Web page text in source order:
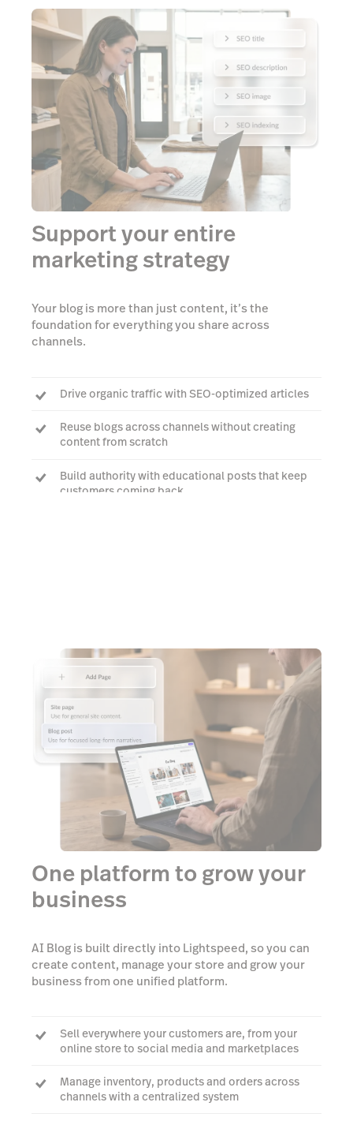
Support your entire
marketing strategy
Your blog is more than just content, it’s the
foundation for everything you share across
channels.
Drive organic traffic with SEO-optimized articles
Reuse blogs across channels without creating
content from scratch
Build authority with educational posts that keep
customers coming back
One platform to grow your
business
AI Blog is built directly into Lightspeed, so you can
create content, manage your store and grow your
business from one unified platform.
Sell everywhere your customers are, from your
online store to social media and marketplaces
Manage inventory, products and orders across
channels with a centralized system